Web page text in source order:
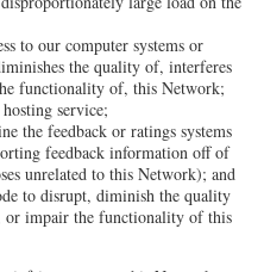
to our computer systems or
the quality of, interferes
functionality of, this Network;
service;
the feedback or ratings systems
feedback information off of
unrelated to this Network); and
to disrupt, diminish the quality
impair the functionality of this